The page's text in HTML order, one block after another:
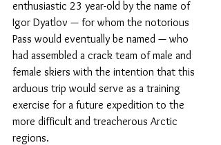
enthusiastic 23 year-old by the name of
Igor Dyatlov — for whom the notorious
Pass would eventually be named — who
had assembled a crack team of male and
female skiers with the intention that this
arduous trip would serve as a training
exercise for a future expedition to the
more difficult and treacherous Arctic
regions.